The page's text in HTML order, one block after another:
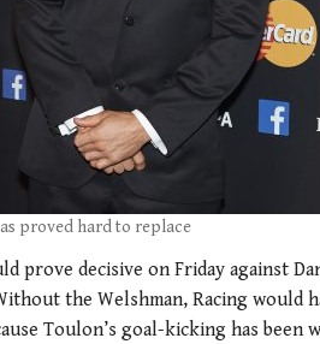
proved hard to replace
prove decisive on Friday against
the Welshman, Racing would
Toulon’s goal-kicking has been